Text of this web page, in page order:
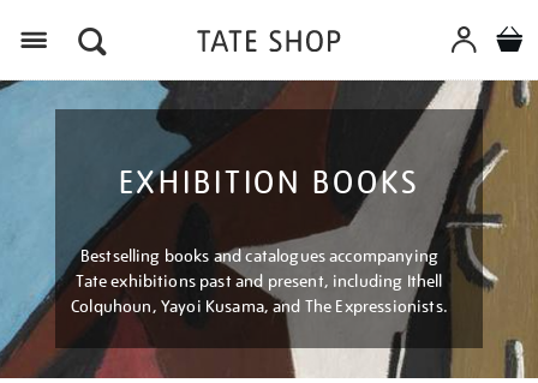
EXHIBITION BOOKS
Bestselling books and catalogues accompanying
Tate exhibitions past and present, including Ithell
Colquhoun, Yayoi Kusama, and The Expressionists.